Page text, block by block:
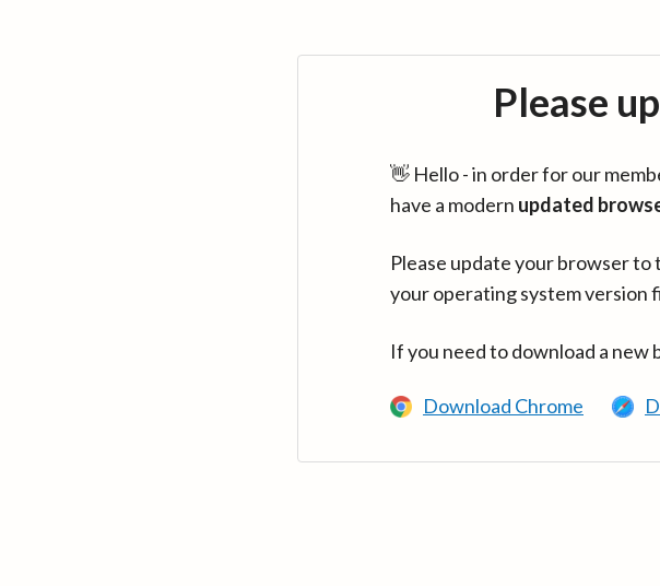
Please
👋 Hello - in order for our
have a modern updated
Please update your browser
your operating system version
If you need to download a new
Download Chrome